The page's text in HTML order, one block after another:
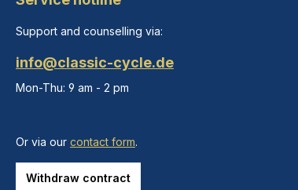
Support and counselling via:
info@classic-cycle.de
Mon-Thu: 9 am - 2 pm
Or via our contact form.
Withdraw contract